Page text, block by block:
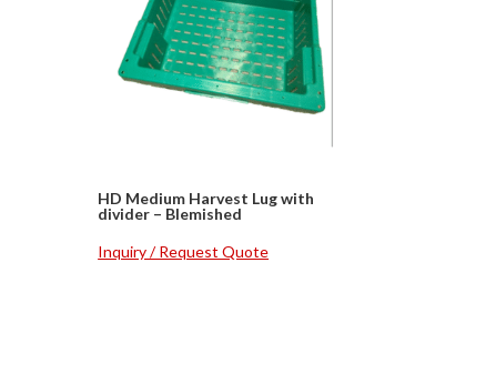
HD Medium Harvest Lug with
divider – Blemished
Inquiry / Request Quote